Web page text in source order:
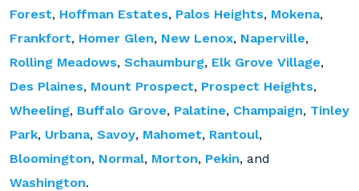
Forest, Hoffman Estates, Palos Heights, Mokena,
Frankfort, Homer Glen, New Lenox, Naperville,
Rolling Meadows, Schaumburg, Elk Grove Village,
Des Plaines, Mount Prospect, Prospect Heights,
Wheeling, Buffalo Grove, Palatine, Champaign, Tinley
Park, Urbana, Savoy, Mahomet, Rantoul,
Bloomington, Normal, Morton, Pekin, and
Washington.